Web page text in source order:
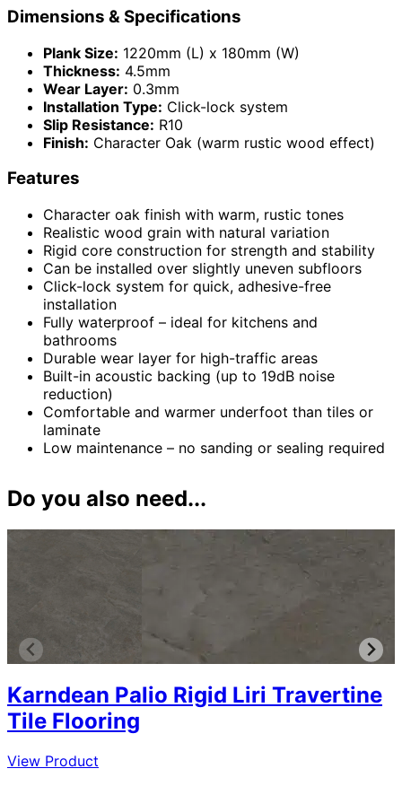
Dimensions & Specifications
Plank Size: 1220mm (L) x 180mm (W)
Thickness: 4.5mm
Wear Layer: 0.3mm
Installation Type: Click-lock system
Slip Resistance: R10
Finish: Character Oak (warm rustic wood effect)
Features
Character oak finish with warm, rustic tones
Realistic wood grain with natural variation
Rigid core construction for strength and stability
Can be installed over slightly uneven subfloors
Click-lock system for quick, adhesive-free
installation
Fully waterproof – ideal for kitchens and
bathrooms
Durable wear layer for high-traffic areas
Built-in acoustic backing (up to 19dB noise
reduction)
Comfortable and warmer underfoot than tiles or
laminate
Low maintenance – no sanding or sealing required
Do you also need...
Karndean Palio Rigid Liri Travertine
Tile Flooring
View Product